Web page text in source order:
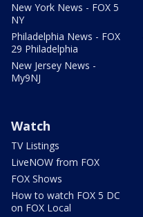
New York News - FOX 5
NY
Philadelphia News - FOX
29 Philadelphia
New Jersey News -
My9NJ
Watch
TV Listings
LiveNOW from FOX
FOX Shows
How to watch FOX 5 DC
on FOX Local